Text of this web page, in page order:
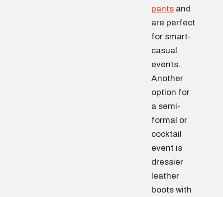
pants and
are perfect
for smart-
casual
events.
Another
option for
a semi-
formal or
cocktail
event is
dressier
leather
boots with